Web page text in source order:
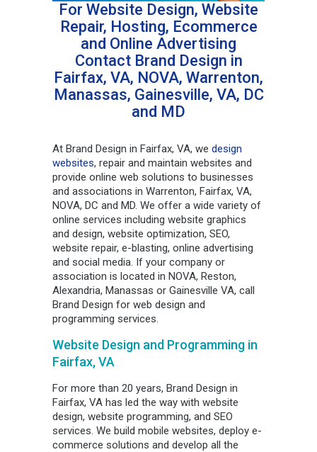
For Website Design, Website
Repair, Hosting, Ecommerce
and Online Advertising
Contact Brand Design in
Fairfax, VA, NOVA, Warrenton,
Manassas, Gainesville, VA, DC
and MD
At Brand Design in Fairfax, VA, we design
websites, repair and maintain websites and
provide online web solutions to businesses
and associations in Warrenton, Fairfax, VA,
NOVA, DC and MD. We offer a wide variety of
online services including website graphics
and design, website optimization, SEO,
website repair, e-blasting, online advertising
and social media. If your company or
association is located in NOVA, Reston,
Alexandria, Manassas or Gainesville VA, call
Brand Design for web design and
programming services.
Website Design and Programming in
Fairfax, VA
For more than 20 years, Brand Design in
Fairfax, VA has led the way with website
design, website programming, and SEO
services. We build mobile websites, deploy e-
commerce solutions and develop all the